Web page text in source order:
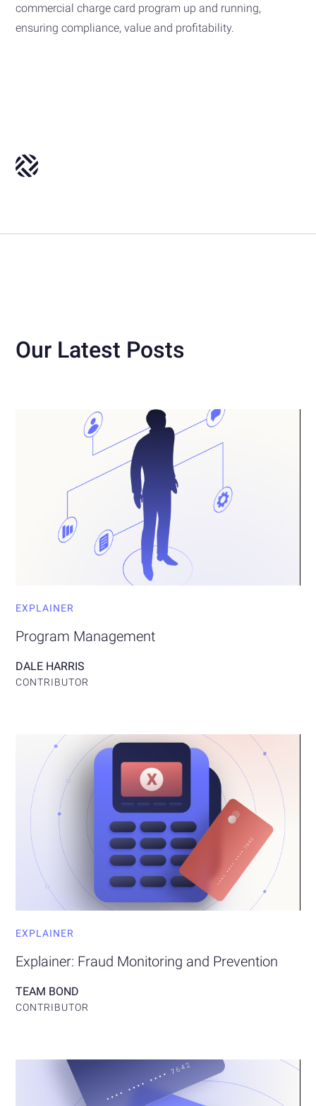
commercial charge card program up and running,
ensuring compliance, value and profitability.
Our Latest Posts
EXPLAINER
Program Management
DALE HARRIS
CONTRIBUTOR
EXPLAINER
Explainer: Fraud Monitoring and Prevention
TEAM BOND
CONTRIBUTOR